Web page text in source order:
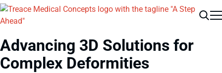
Advancing 3D Solutions for
Complex Deformities